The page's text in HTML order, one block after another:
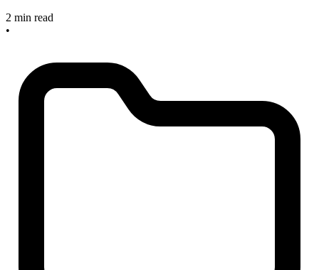
2 min read
•